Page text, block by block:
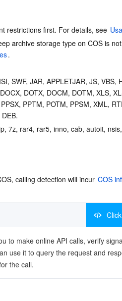
restrictions first. For details, see
archive storage type on COS is
.
SWF, JAR, APPLETJAR, JS, VBS,
DOTX, DOCM, DOTM, XLS,
PPTM, POTM, PPSM, XML,
7z, rar4, rar5, inno, cab, autoit,
calling detection will incur COS